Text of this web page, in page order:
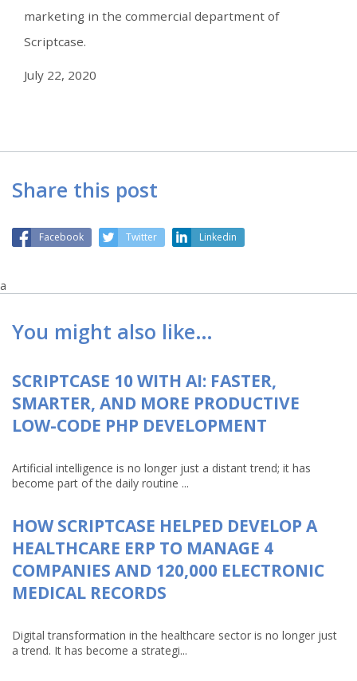
marketing in the commercial department of
Scriptcase.
July 22, 2020
Share this post
Facebook Twitter Linkedin
a
You might also like…
SCRIPTCASE 10 WITH AI: FASTER,
SMARTER, AND MORE PRODUCTIVE
LOW-CODE PHP DEVELOPMENT
Artificial intelligence is no longer just a distant trend; it has
become part of the daily routine ...
HOW SCRIPTCASE HELPED DEVELOP A
HEALTHCARE ERP TO MANAGE 4
COMPANIES AND 120,000 ELECTRONIC
MEDICAL RECORDS
Digital transformation in the healthcare sector is no longer just
a trend. It has become a strategi...